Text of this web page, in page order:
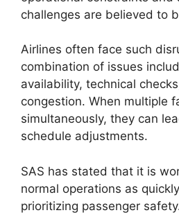
challenges are believed to
Airlines often face such
combination of issues
availability, technical
congestion. When multiple
simultaneously, they can
schedule adjustments.
SAS has stated that it is
normal operations as
prioritizing passenger